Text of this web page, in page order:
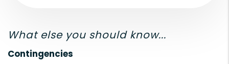
What else you should know...
Contingencies